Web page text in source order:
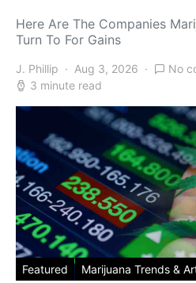
Here Are The Companies
Turn To For Gains
J. Phillip Aug 3, 2026
No
3 minute read
Featured Marijuana Trends &